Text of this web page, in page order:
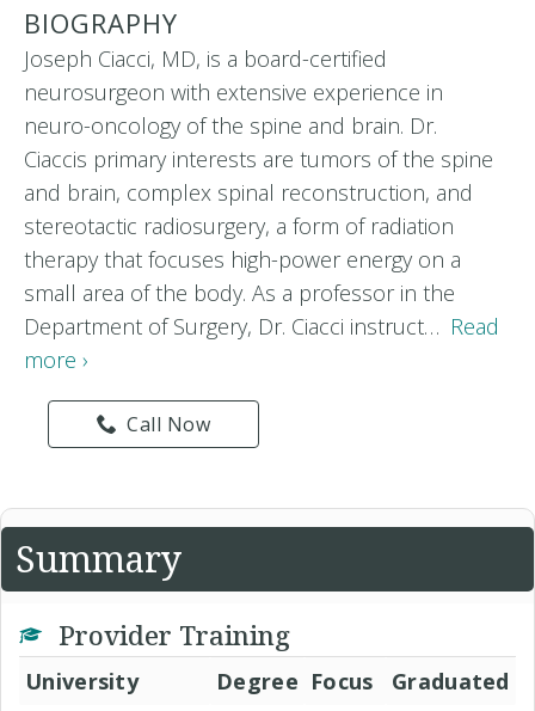
BIOGRAPHY
Joseph Ciacci, MD, is a board-certified
neurosurgeon with extensive experience in
neuro-oncology of the spine and brain. Dr.
Ciaccis primary interests are tumors of the spine
and brain, complex spinal reconstruction, and
stereotactic radiosurgery, a form of radiation
therapy that focuses high-power energy on a
small area of the body. As a professor in the
Department of Surgery, Dr. Ciacci instruct… Read
more ›
Call Now
Summary
Provider Training
University Degree Focus Graduated